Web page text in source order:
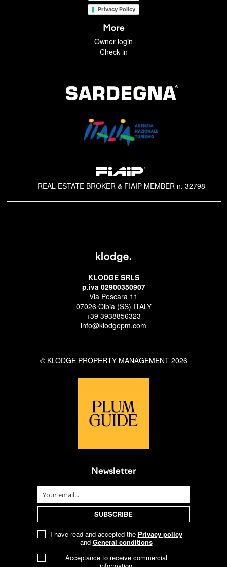
Privacy Policy
More
Owner login
Check-in
REAL ESTATE BROKER & FIAIP MEMBER n. 32798
KLODGE SRLS
p.iva 02900350907
Via Pescara 11
07026 Olbia (SS) ITALY
+39 3938856323
info@klodgepm.com
© KLODGE PROPERTY MANAGEMENT 2026
Newsletter
I have read and accepted the Privacy policy
and General conditions
Acceptance to receive commercial